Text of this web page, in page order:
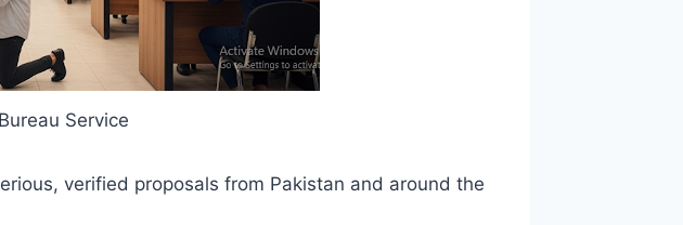
Service
verified proposals from Pakistan and around the